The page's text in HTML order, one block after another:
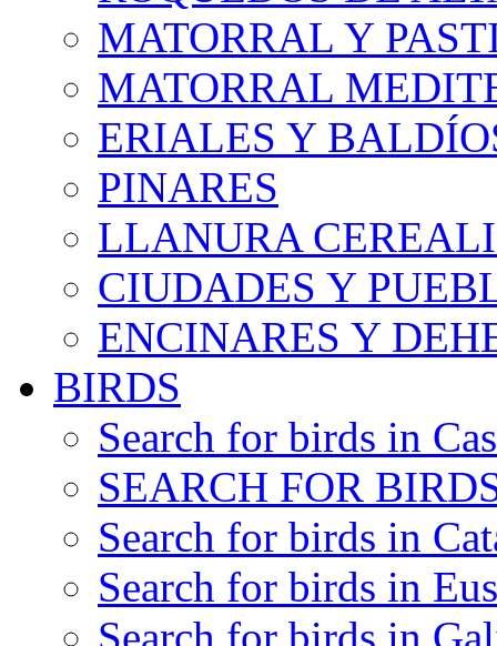
MATORRAL Y
MATORRAL
ERIALES Y
PINARES
LLANURA
CIUDADES Y
ENCINARES Y
BIRDS
Search for birds in
SEARCH FOR
Search for birds in
Search for birds in